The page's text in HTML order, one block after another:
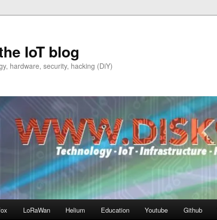
IoT blog
hardware, security, hacking (DiY)
LoRaWan Helium Education Youtube Github